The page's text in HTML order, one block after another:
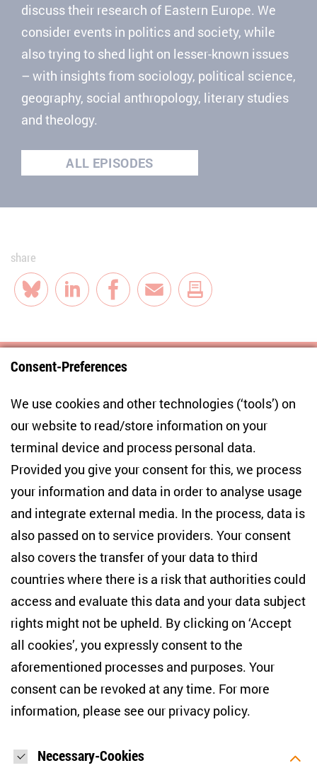
discuss their research of Eastern Europe. We
consider events in politics and society, while
also trying to shed light on lesser-known issues
– with insights from sociology, political science,
geography, social anthropology, literary studies
and theology.
ALL EPISODES
share
BlueskyLinkedInFacebookE-Mail
Centre for East European and International
Studies
Anton-Wilhelm-Amo-Str. 60
10117 Berlin
+49 (30) 2005949-17
NEWSLETTER
Email address *
current research topics, events and publications. I also agree
to the measurement of my interactions with the newsletter
(e.g. email opening rate, links clicked) so that ZOiS can
optimise the newsletter and continue to display the most
relevant content possible. You can revoke your consent at
any time with future effect (unsubscribe link in every email).
content in your email programme by default. For more
information on data protection, please see our privacy policy.
Consent-Preferences
We use cookies and other technologies (‘tools’) on
our website to read/store information on your
terminal device and process personal data.
Provided you give your consent for this, we process
your information and data in order to analyse usage
and integrate external media. In the process, data is
also passed on to service providers. Your consent
also covers the transfer of your data to third
countries where there is a risk that authorities could
access and evaluate this data and your data subject
rights might not be upheld. By clicking on ‘Accept
all cookies’, you expressly consent to the
aforementioned processes and purposes. Your
consent can be revoked at any time. For more
information, please see our privacy policy.
Necessary-Cookies